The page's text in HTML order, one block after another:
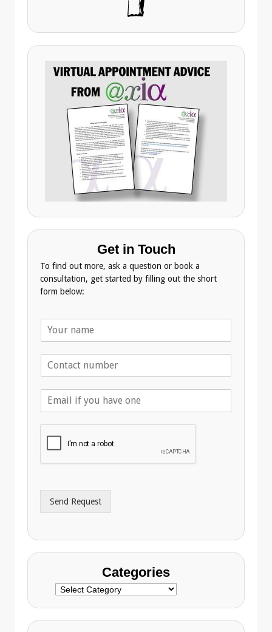
Get in Touch
To find out more, ask a question or book a
consultation, get started by filling out the short
form below:
m
d
r
s
Send Request
Categories
Categories